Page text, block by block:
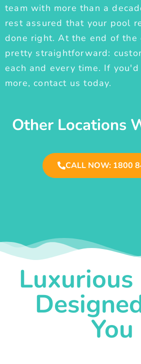
team with more than a
rest assured that your pool
done right. At the end of the
pretty straightforward:
each and every time. If
more, contact us today.
Other Locations
CALL NOW: 1800
Luxurious
You